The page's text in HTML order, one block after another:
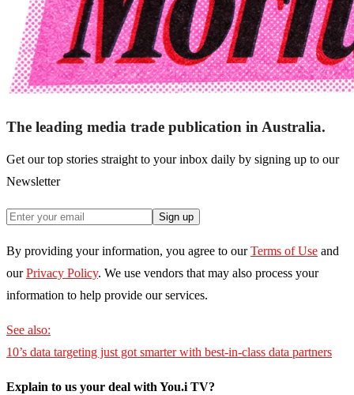
The leading media trade publication in Australia.
Get our top stories straight to your inbox daily by signing up to our
Newsletter
Sign up
By providing your information, you agree to our Terms of Use and
our Privacy Policy. We use vendors that may also process your
information to help provide our services.
See also:
10’s data targeting just got smarter with best-in-class data partners
Explain to us your deal with You.i TV?